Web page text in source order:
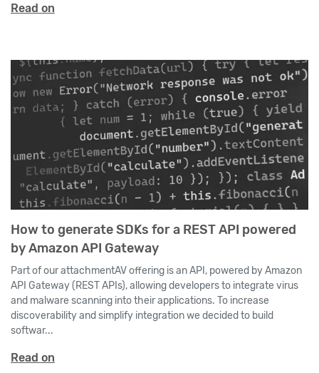
Read on
How to generate SDKs for a REST API powered
by Amazon API Gateway
Part of our attachmentAV offering is an API, powered by Amazon
API Gateway (REST APIs), allowing developers to integrate virus
and malware scanning into their applications. To increase
discoverability and simplify integration we decided to build
softwar...
Read on